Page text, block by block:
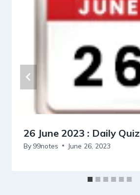
26 June 2023 : Daily Quiz
By 99notes June 26, 2023